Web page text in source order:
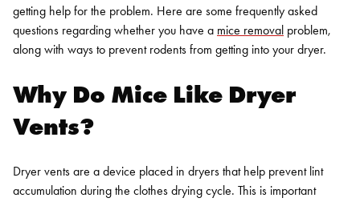
getting help for the problem. Here are some frequently asked
questions regarding whether you have a mice removal problem,
along with ways to prevent rodents from getting into your dryer.
Why Do Mice Like Dryer
Vents?
Dryer vents are a device placed in dryers that help prevent lint
accumulation during the clothes drying cycle. This is important